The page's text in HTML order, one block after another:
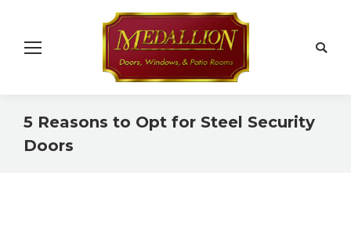
Search:
5 Reasons to Opt for Steel Security
Doors